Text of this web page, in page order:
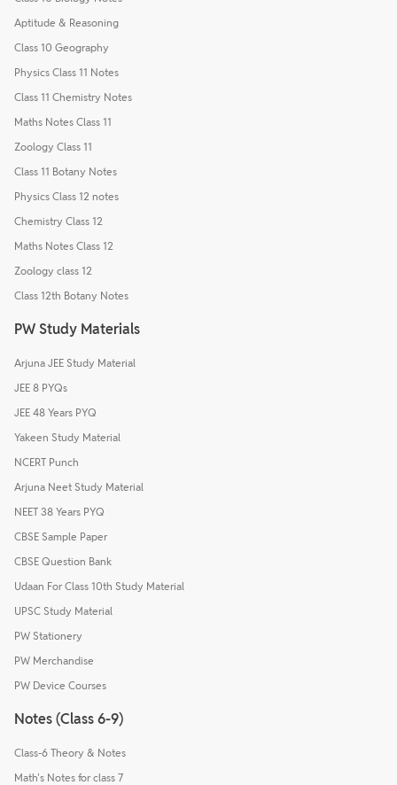
Aptitude & Reasoning
Class 10 Geography
Physics Class 11 Notes
Class 11 Chemistry Notes
Maths Notes Class 11
Zoology Class 11
Class 11 Botany Notes
Physics Class 12 notes
Chemistry Class 12
Maths Notes Class 12
Zoology class 12
Class 12th Botany Notes
PW Study Materials
Arjuna JEE Study Material
JEE 8 PYQs
JEE 48 Years PYQ
Yakeen Study Material
NCERT Punch
Arjuna Neet Study Material
NEET 38 Years PYQ
CBSE Sample Paper
CBSE Question Bank
Udaan For Class 10th Study Material
UPSC Study Material
PW Stationery
PW Merchandise
PW Device Courses
Notes (Class 6-9)
Class-6 Theory & Notes
Math's Notes for class 7